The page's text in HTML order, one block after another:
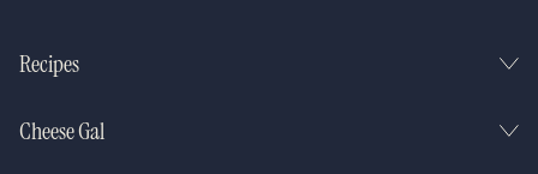
Recipes
Cheese Gal